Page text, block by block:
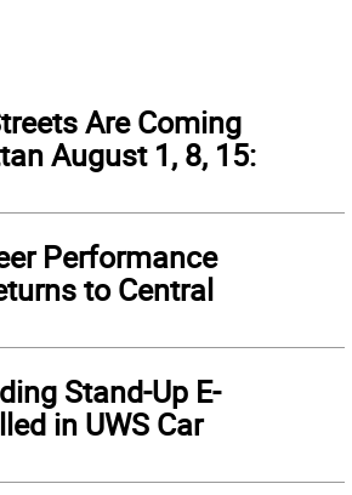
Are Coming
August 1, 8, 15:
Performance
to Central
Stand-Up E-
in UWS Car